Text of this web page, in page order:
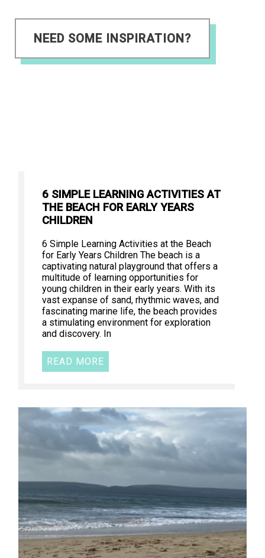
NEED SOME INSPIRATION?
6 SIMPLE LEARNING ACTIVITIES AT
THE BEACH FOR EARLY YEARS
CHILDREN
6 Simple Learning Activities at the Beach
for Early Years Children The beach is a
captivating natural playground that offers a
multitude of learning opportunities for
young children in their early years. With its
vast expanse of sand, rhythmic waves, and
fascinating marine life, the beach provides
a stimulating environment for exploration
and discovery. In
READ MORE